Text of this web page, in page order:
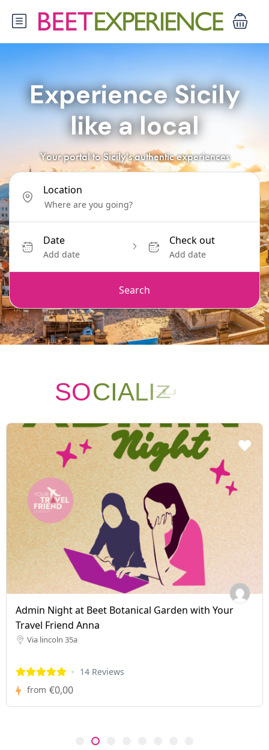
Experience Sicily
like a local
Your portal to Sicily's authentic experiences
Location
Date
Add date
Check out
Add date
Search
SOCIALIZI
Admin Night at Beet Botanical Garden with Your
Travel Friend Anna
Via lincoln 35a
14 Reviews
from €0,00